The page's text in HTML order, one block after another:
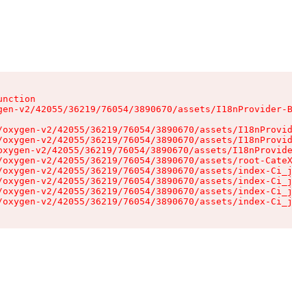
v2/42055/36219/76054/3890670/assets/I18nProvider-
v2/42055/36219/76054/3890670/assets/
v2/42055/36219/76054/3890670/assets/
v2/42055/36219/76054/3890670/assets/
v2/42055/36219/76054/3890670/assets/root-
v2/42055/36219/76054/3890670/assets/index-
v2/42055/36219/76054/3890670/assets/index-
v2/42055/36219/76054/3890670/assets/index-
v2/42055/36219/76054/3890670/assets/index-